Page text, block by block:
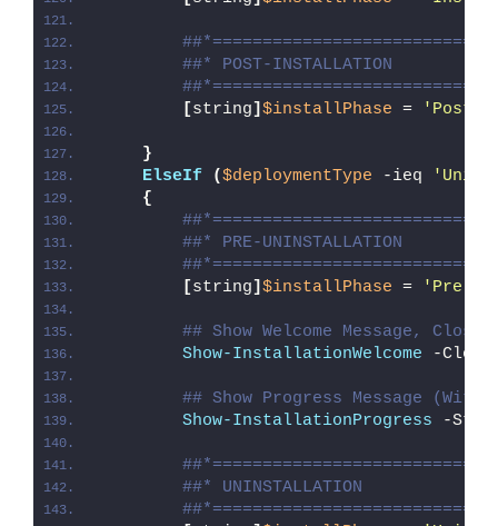
##* POST-INSTALLATION
[string] $installPhase = 'Post-
}
ElseIf
($deploymentType -ieq
{
##* PRE-UNINSTALLATION
[string] $installPhase = 'Pre-
## Show Welcome Message,
Show-InstallationWelcome -
## Show Progress Message
Show-InstallationProgress -
##* UNINSTALLATION